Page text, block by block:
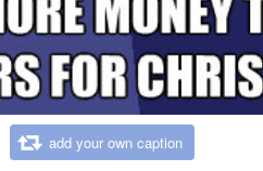
add your own caption